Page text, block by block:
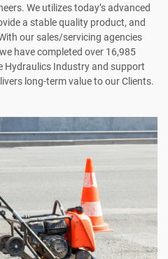
We utilizes today’s advanced
a stable quality product, and
our sales/servicing agencies
have completed over 16,985
Hydraulics Industry and support
long-term value to our Clients.